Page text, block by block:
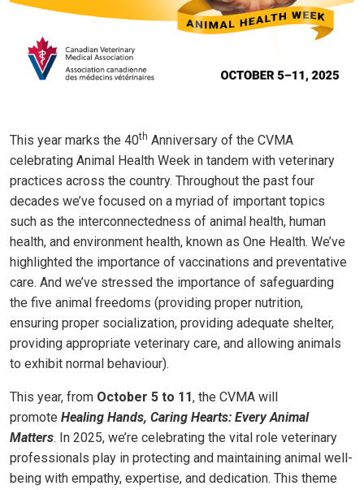
This year marks the 40th Anniversary of the CVMA
celebrating Animal Health Week in tandem with veterinary
practices across the country. Throughout the past four
decades we’ve focused on a myriad of important topics
such as the interconnectedness of animal health, human
health, and environment health, known as One Health. We’ve
highlighted the importance of vaccinations and preventative
care. And we’ve stressed the importance of safeguarding
the five animal freedoms (providing proper nutrition,
ensuring proper socialization, providing adequate shelter,
providing appropriate veterinary care, and allowing animals
to exhibit normal behaviour).
This year, from October 5 to 11, the CVMA will
promote Healing Hands, Caring Hearts: Every Animal
Matters. In 2025, we’re celebrating the vital role veterinary
professionals play in protecting and maintaining animal well-
being with empathy, expertise, and dedication. This theme